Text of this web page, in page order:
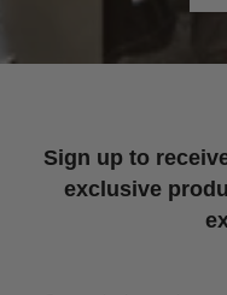
Sign up to
exclusive